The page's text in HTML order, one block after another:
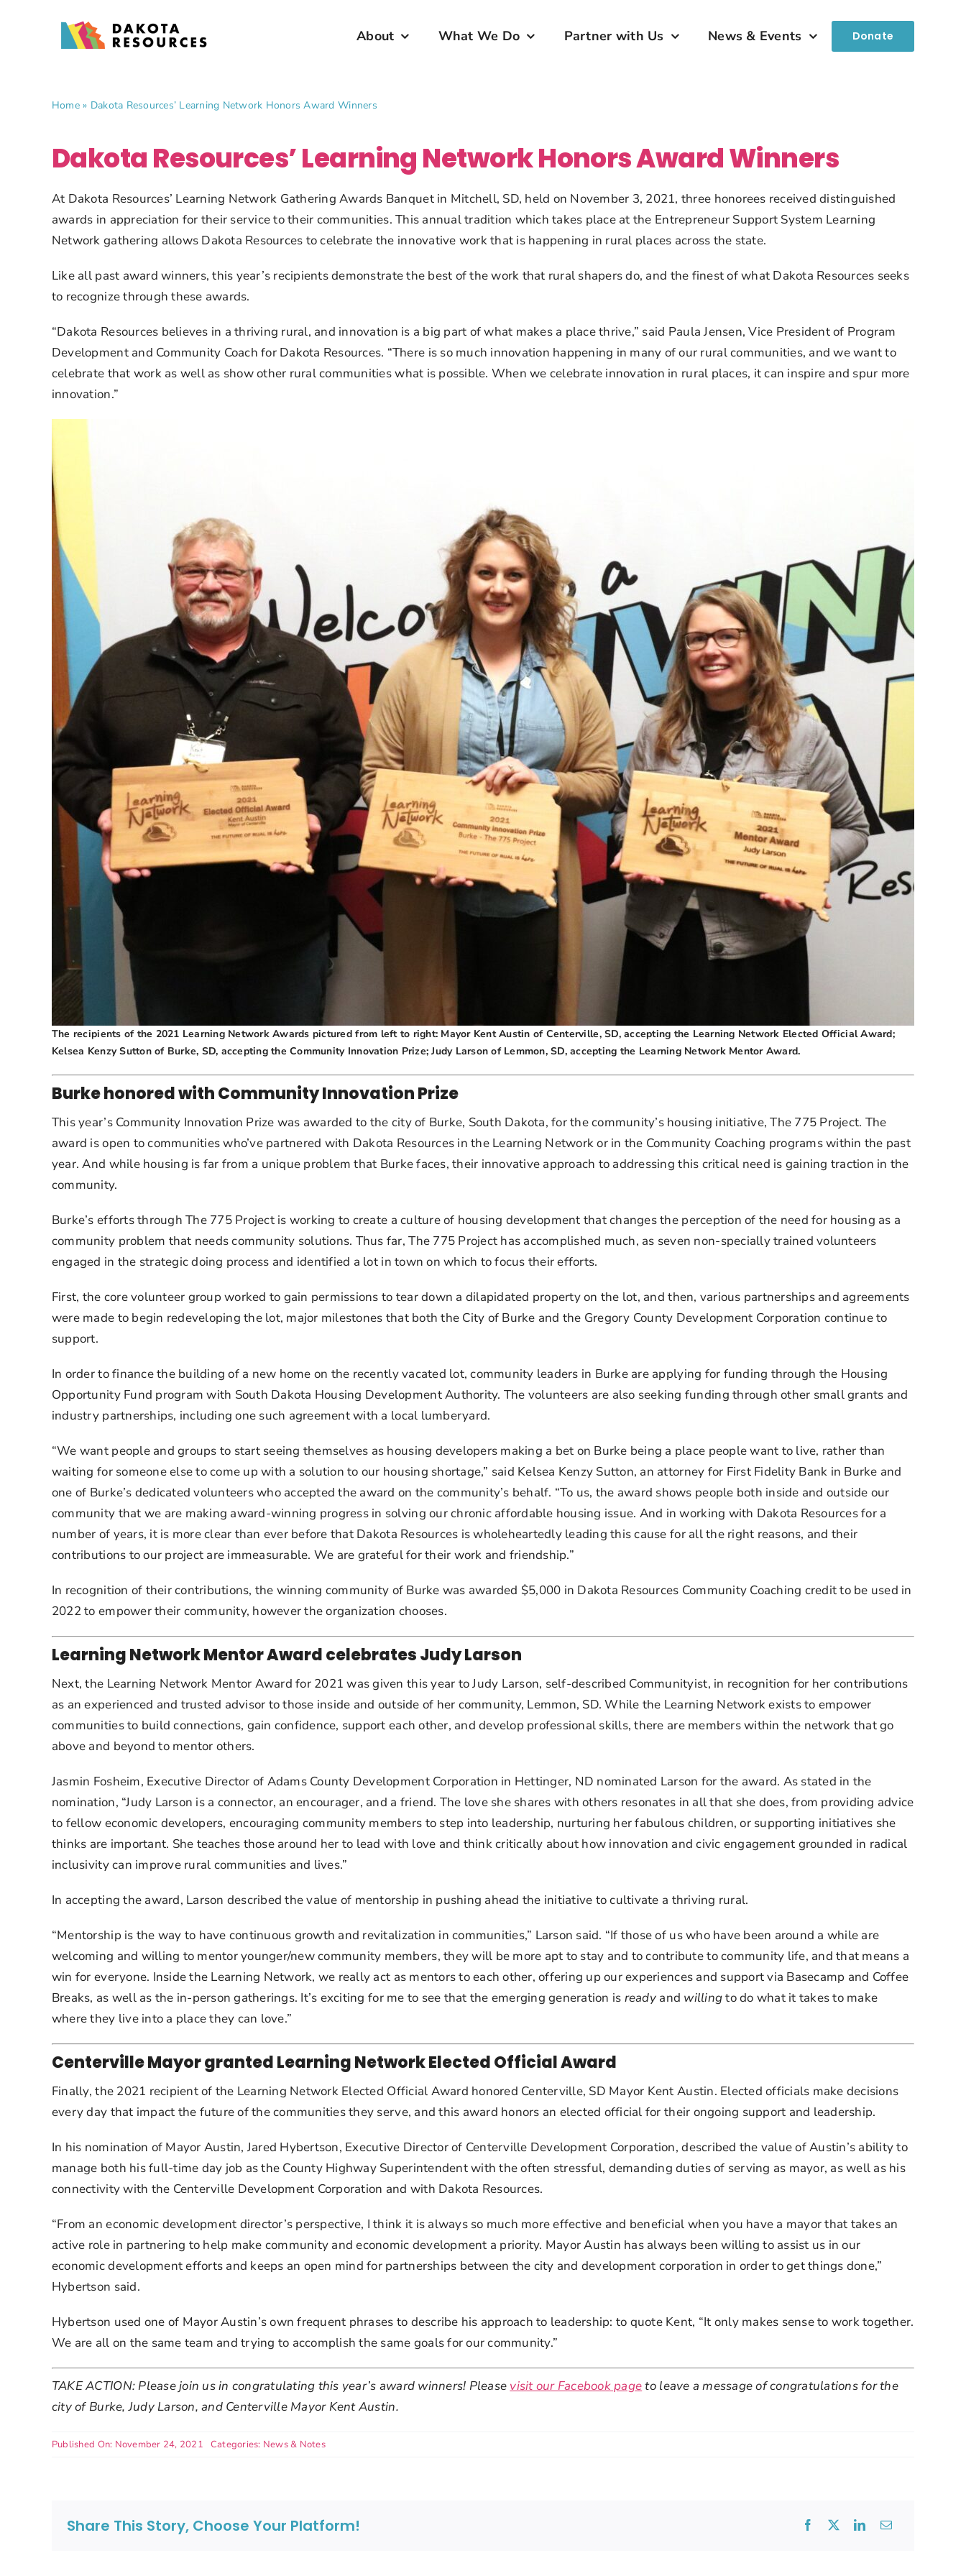
About What We Do Partner with Us News & Events Donate
Home» Dakota Resources’ Learning Network Honors Award Winners
Dakota Resources’ Learning Network Honors Award Winners
At Dakota Resources’ Learning Network Gathering Awards Banquet in Mitchell, SD, held on November 3, 2021, three honorees received distinguished
awards in appreciation for their service to their communities. This annual tradition which takes place at the Entrepreneur Support System Learning
Network gathering allows Dakota Resources to celebrate the innovative work that is happening in rural places across the state.
Like all past award winners, this year’s recipients demonstrate the best of the work that rural shapers do, and the finest of what Dakota Resources seeks
to recognize through these awards.
“Dakota Resources believes in a thriving rural, and innovation is a big part of what makes a place thrive,” said Paula Jensen, Vice President of Program
Development and Community Coach for Dakota Resources. “There is so much innovation happening in many of our rural communities, and we want to
celebrate that work as well as show other rural communities what is possible. When we celebrate innovation in rural places, it can inspire and spur more
innovation.”
The recipients of the 2021 Learning Network Awards pictured from left to right: Mayor Kent Austin of Centerville, SD, accepting the Learning Network Elected Official Award;
Kelsea Kenzy Sutton of Burke, SD, accepting the Community Innovation Prize; Judy Larson of Lemmon, SD, accepting the Learning Network Mentor Award.
Burke honored with Community Innovation Prize
This year’s Community Innovation Prize was awarded to the city of Burke, South Dakota, for the community’s housing initiative, The 775 Project. The
award is open to communities who’ve partnered with Dakota Resources in the Learning Network or in the Community Coaching programs within the past
year. And while housing is far from a unique problem that Burke faces, their innovative approach to addressing this critical need is gaining traction in the
community.
Burke’s efforts through The 775 Project is working to create a culture of housing development that changes the perception of the need for housing as a
community problem that needs community solutions. Thus far, The 775 Project has accomplished much, as seven non-specially trained volunteers
engaged in the strategic doing process and identified a lot in town on which to focus their efforts.
First, the core volunteer group worked to gain permissions to tear down a dilapidated property on the lot, and then, various partnerships and agreements
were made to begin redeveloping the lot, major milestones that both the City of Burke and the Gregory County Development Corporation continue to
support.
In order to finance the building of a new home on the recently vacated lot, community leaders in Burke are applying for funding through the Housing
Opportunity Fund program with South Dakota Housing Development Authority. The volunteers are also seeking funding through other small grants and
industry partnerships, including one such agreement with a local lumberyard.
“We want people and groups to start seeing themselves as housing developers making a bet on Burke being a place people want to live, rather than
waiting for someone else to come up with a solution to our housing shortage,” said Kelsea Kenzy Sutton, an attorney for First Fidelity Bank in Burke and
one of Burke’s dedicated volunteers who accepted the award on the community’s behalf. “To us, the award shows people both inside and outside our
community that we are making award-winning progress in solving our chronic affordable housing issue. And in working with Dakota Resources for a
number of years, it is more clear than ever before that Dakota Resources is wholeheartedly leading this cause for all the right reasons, and their
contributions to our project are immeasurable. We are grateful for their work and friendship.”
In recognition of their contributions, the winning community of Burke was awarded $5,000 in Dakota Resources Community Coaching credit to be used in
2022 to empower their community, however the organization chooses.
Learning Network Mentor Award celebrates Judy Larson
Next, the Learning Network Mentor Award for 2021 was given this year to Judy Larson, self-described Communityist, in recognition for her contributions
as an experienced and trusted advisor to those inside and outside of her community, Lemmon, SD. While the Learning Network exists to empower
communities to build connections, gain confidence, support each other, and develop professional skills, there are members within the network that go
above and beyond to mentor others.
Jasmin Fosheim, Executive Director of Adams County Development Corporation in Hettinger, ND nominated Larson for the award. As stated in the
nomination, “Judy Larson is a connector, an encourager, and a friend. The love she shares with others resonates in all that she does, from providing advice
to fellow economic developers, encouraging community members to step into leadership, nurturing her fabulous children, or supporting initiatives she
thinks are important. She teaches those around her to lead with love and think critically about how innovation and civic engagement grounded in radical
inclusivity can improve rural communities and lives.”
In accepting the award, Larson described the value of mentorship in pushing ahead the initiative to cultivate a thriving rural.
“Mentorship is the way to have continuous growth and revitalization in communities,” Larson said. “If those of us who have been around a while are
welcoming and willing to mentor younger/new community members, they will be more apt to stay and to contribute to community life, and that means a
win for everyone. Inside the Learning Network, we really act as mentors to each other, offering up our experiences and support via Basecamp and Coffee
Breaks, as well as the in-person gatherings. It’s exciting for me to see that the emerging generation is ready and willing to do what it takes to make
where they live into a place they can love.”
Centerville Mayor granted Learning Network Elected Official Award
Finally, the 2021 recipient of the Learning Network Elected Official Award honored Centerville, SD Mayor Kent Austin. Elected officials make decisions
every day that impact the future of the communities they serve, and this award honors an elected official for their ongoing support and leadership.
In his nomination of Mayor Austin, Jared Hybertson, Executive Director of Centerville Development Corporation, described the value of Austin’s ability to
manage both his full-time day job as the County Highway Superintendent with the often stressful, demanding duties of serving as mayor, as well as his
connectivity with the Centerville Development Corporation and with Dakota Resources.
“From an economic development director’s perspective, I think it is always so much more effective and beneficial when you have a mayor that takes an
active role in partnering to help make community and economic development a priority. Mayor Austin has always been willing to assist us in our
economic development efforts and keeps an open mind for partnerships between the city and development corporation in order to get things done,”
Hybertson said.
Hybertson used one of Mayor Austin’s own frequent phrases to describe his approach to leadership: to quote Kent, “It only makes sense to work together.
We are all on the same team and trying to accomplish the same goals for our community.”
TAKE ACTION: Please join us in congratulating this year’s award winners! Please visit our Facebook page to leave a message of congratulations for the
city of Burke, Judy Larson, and Centerville Mayor Kent Austin.
Published On: November 24, 2021 Categories: News & Notes
Share This Story, Choose Your Platform!